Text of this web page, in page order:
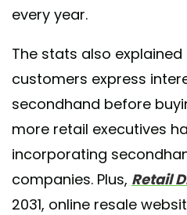
every year.
The stats also
customers express
secondhand before
more retail executives
incorporating
companies. Plus, Retail
2031, online resale